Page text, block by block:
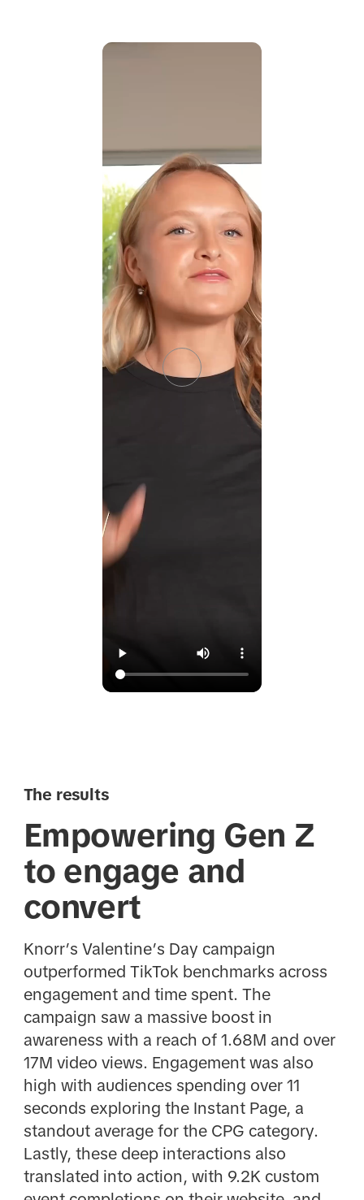
The results
Empowering Gen Z
to engage and
convert
Knorr’s Valentine’s Day campaign
outperformed TikTok benchmarks across
engagement and time spent. The
campaign saw a massive boost in
awareness with a reach of 1.68M and over
17M video views. Engagement was also
high with audiences spending over 11
seconds exploring the Instant Page, a
standout average for the CPG category.
Lastly, these deep interactions also
translated into action, with 9.2K custom